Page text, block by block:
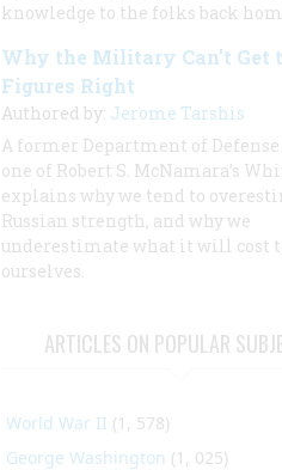
knowledge to the folks back
Why the Military Can’t Get
Figures Right
Authored by: Jerome Tarshis
A former Department of
one of Robert S. McNamara’s
explains why we tend to
Russian strength, and why we
underestimate what it will cost
ourselves.
ARTICLES ON POPULAR
World War II (1, 578)
George Washington (1, 025)